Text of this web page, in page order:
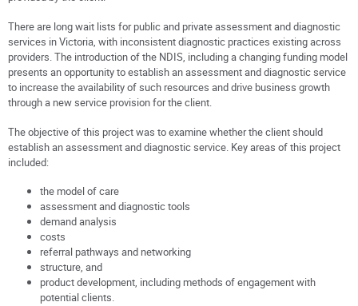
There are long wait lists for public and private assessment and diagnostic
services in Victoria, with inconsistent diagnostic practices existing across
providers. The introduction of the NDIS, including a changing funding model
presents an opportunity to establish an assessment and diagnostic service
to increase the availability of such resources and drive business growth
through a new service provision for the client.
The objective of this project was to examine whether the client should
establish an assessment and diagnostic service. Key areas of this project
included:
the model of care
assessment and diagnostic tools
demand analysis
costs
referral pathways and networking
structure, and
product development, including methods of engagement with
potential clients.